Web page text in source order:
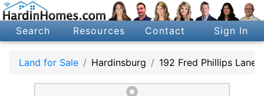
Search Resources Contact Sign In
Land for Sale Hardinsburg 192 Fred Phillips Lane